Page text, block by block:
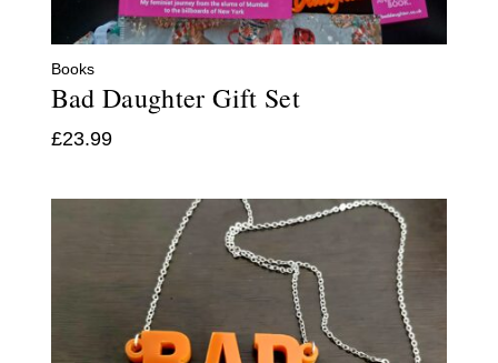
Books
Bad Daughter Gift Set
£23.99